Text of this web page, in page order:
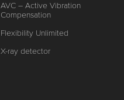
AVC – Active Vibration
Compensation
Flexibility Unlimited
X-ray detector